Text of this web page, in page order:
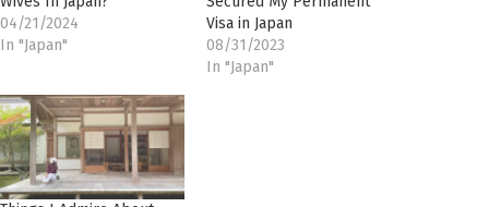
04/21/2024
In "Japan"
Visa in Japan
08/31/2023
In "Japan"